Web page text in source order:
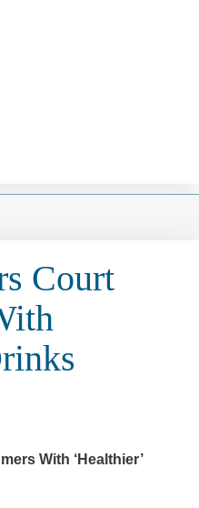
Court
With ‘Healthier’